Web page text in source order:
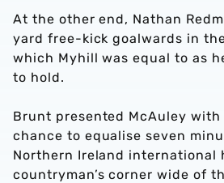
At the other end, Nathan
yard free-kick goalwards in
which Myhill was equal to as
to hold.
Brunt presented McAuley
chance to equalise seven
Northern Ireland international
countryman’s corner wide of